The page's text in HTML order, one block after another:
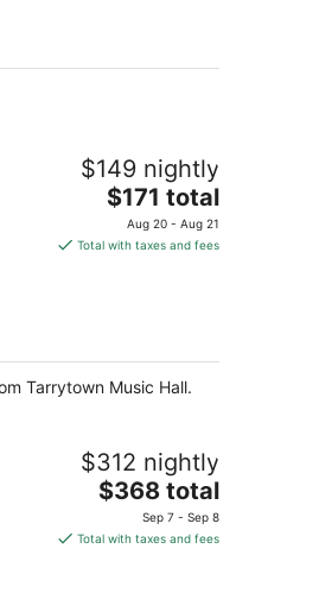
$149 nightly
The
price
is
$171 total
Aug 20 - Aug 21
Total with taxes and fees
Tarrytown Music Hall.
$312 nightly
The
is
$368 total
Sep 7 - Sep 8
Total with taxes and fees